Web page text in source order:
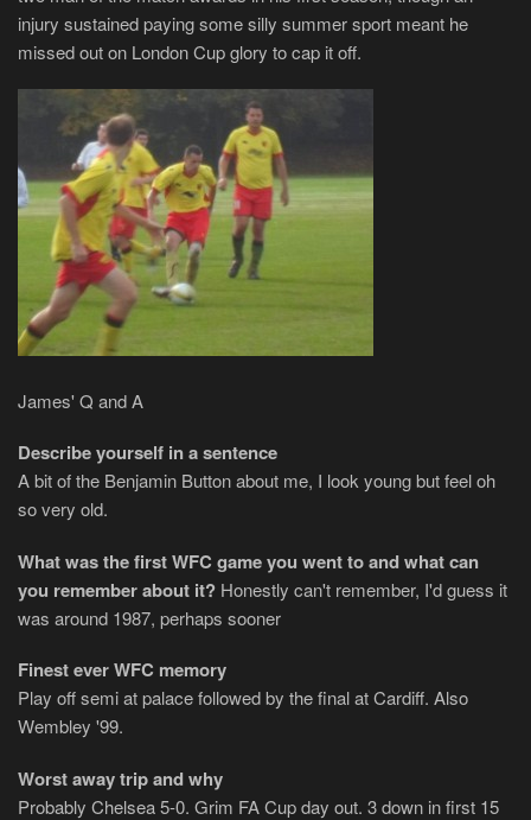
injury sustained paying some silly summer sport meant he
missed out on London Cup glory to cap it off.
James' Q and A
Describe yourself in a sentence
A bit of the Benjamin Button about me, I look young but feel oh
so very old.
What was the first WFC game you went to and what can
you remember about it? Honestly can't remember, I'd guess it
was around 1987, perhaps sooner
Finest ever WFC memory
Play off semi at palace followed by the final at Cardiff. Also
Wembley '99.
Worst away trip and why
Probably Chelsea 5-0. Grim FA Cup day out. 3 down in first 15